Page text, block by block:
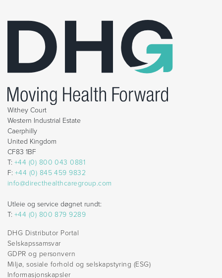
Withey Court
Western Industrial Estate
Caerphilly
United Kingdom
CF83 1BF
T: +44 (0) 800 043 0881
F: +44 (0) 845 459 9832
info@directhealthcaregroup.com
Utleie og service døgnet rundt:
T: +44 (0) 800 879 9289
DHG Distributor Portal
Selskapssamsvar
GDPR og personvern
Miljø, sosiale forhold og selskapstyring (ESG)
Informasjonskapsler